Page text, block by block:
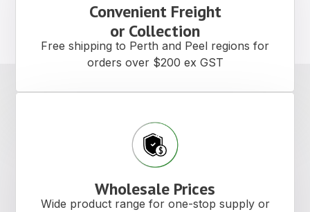
Convenient Freight
or Collection
Free shipping to Perth and Peel regions for
orders over $200 ex GST
Wholesale Prices
Wide product range for one-stop supply or